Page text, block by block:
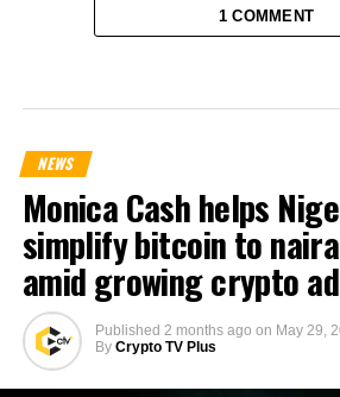
1 COMMENT
NEWS
Monica Cash helps
simplify bitcoin to
amid growing crypto
Published 2 months ago on May 29,
By Crypto TV Plus